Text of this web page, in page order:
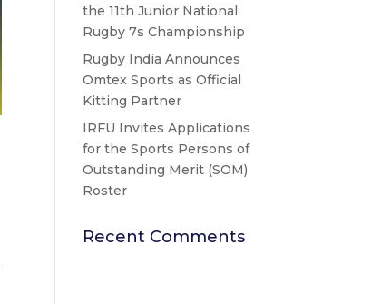
the 11th Junior National
Rugby 7s Championship
Rugby India Announces
Omtex Sports as Official
Kitting Partner
IRFU Invites Applications
for the Sports Persons of
Outstanding Merit (SOM)
Roster
Recent Comments